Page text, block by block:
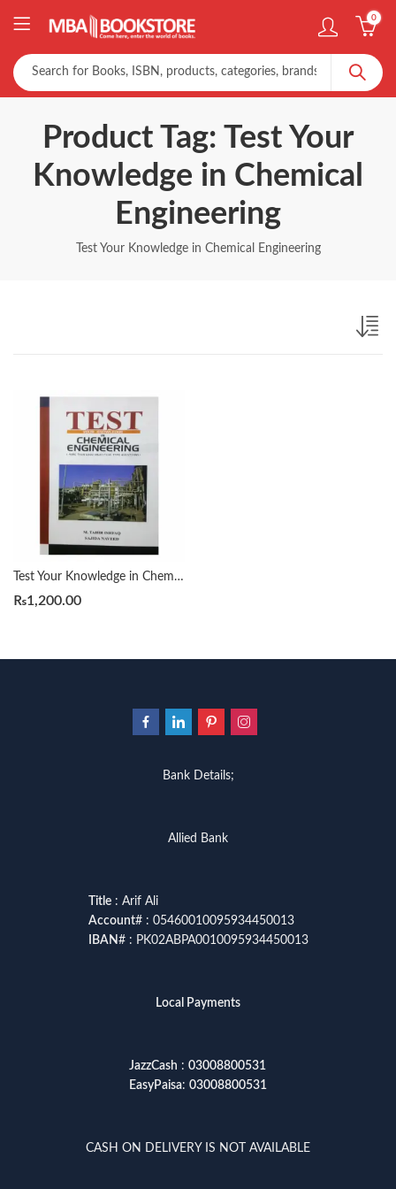
0
Product Tag: Test Your
Knowledge in Chemical
Engineering
Test Your Knowledge in Chemical Engineering
Test Your Knowledge in Chemical Engineering
₨1,200.00
Bank Details;
Allied Bank
Title: Arif Ali
Account# : 05460010095934450013
IBAN# : PK02ABPA0010095934450013
Local Payments
JazzCash : 03008800531
EasyPaisa: 03008800531
CASH ON DELIVERY IS NOT AVAILABLE